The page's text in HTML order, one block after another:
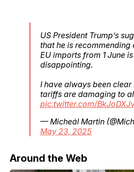
US President Trump’s
that he is
EU imports from 1 June
disappointing.
I have always been
tariffs are damaging to
pic.twitter.com/
— Micheál Martin
May 23, 2025
Around the Web